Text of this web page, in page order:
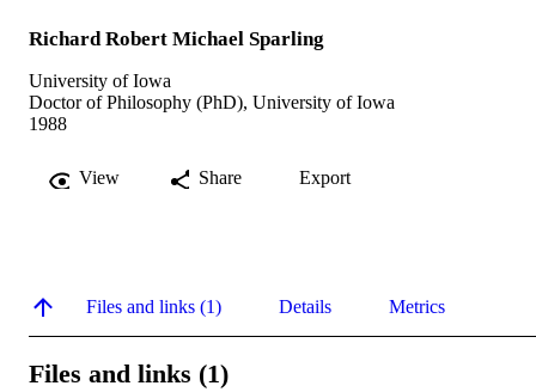
Richard Robert Michael Sparling
University of Iowa
Doctor of Philosophy (PhD), University of Iowa
1988
View Share Export
Files and links (1) Details Metrics
Files and links (1)